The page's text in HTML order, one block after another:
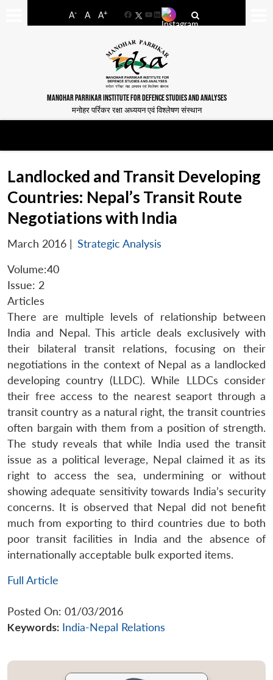
A- A A+
FacebookYouTube
LinkedIn
MANOHAR PARRIKAR INSTITUTE FOR DEFENCE STUDIES AND ANALYSES
मनोहर पर्रिकर रक्षा अध्ययन एवं विश्लेषण संस्थान
Landlocked and Transit Developing
Countries: Nepal’s Transit Route
Negotiations with India
March 2016 | Strategic Analysis
Volume:40
Issue: 2
Articles
There are multiple levels of relationship between
India and Nepal. This article deals exclusively with
their bilateral transit relations, focusing on their
negotiations in the context of Nepal as a landlocked
developing country (LLDC). While LLDCs consider
their free access to the nearest seaport through a
transit country as a natural right, the transit countries
often bargain with them from a position of strength.
The study reveals that while India used the transit
issue as a political leverage, Nepal claimed it as its
right to access the sea, undermining or without
showing adequate sensitivity towards India’s security
concerns. It is observed that Nepal did not benefit
much from exporting to third countries due to both
poor transit facilities in India and the absence of
internationally acceptable bulk exported items.
Full Article
Posted On: 01/03/2016
Keywords: India-Nepal Relations